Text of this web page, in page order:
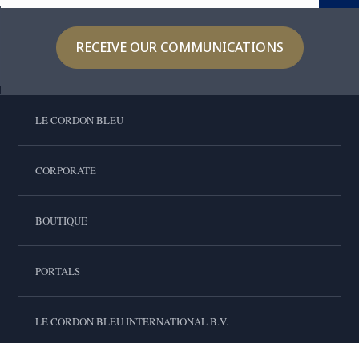
RECEIVE OUR COMMUNICATIONS
LE CORDON BLEU
CORPORATE
BOUTIQUE
PORTALS
LE CORDON BLEU INTERNATIONAL B.V.